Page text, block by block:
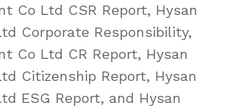
Co Ltd CSR Report, Hysan
Corporate Responsibility,
Co Ltd CR Report, Hysan
Citizenship Report, Hysan
ESG Report, and Hysan